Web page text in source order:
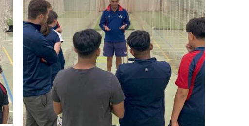
ADD TO BASKET / DETAILS